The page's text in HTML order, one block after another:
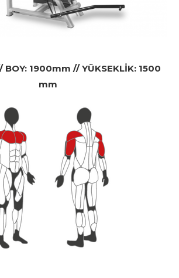
BOY: 1900mm // YÜKSEKLİK: 1500
mm